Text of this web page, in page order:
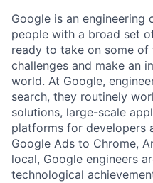
Google is an engineering
people with a broad set
ready to take on some
challenges and make an
world. At Google,
search, they routinely
solutions, large-scale
platforms for developers
Google Ads to Chrome,
local, Google engineers
technological